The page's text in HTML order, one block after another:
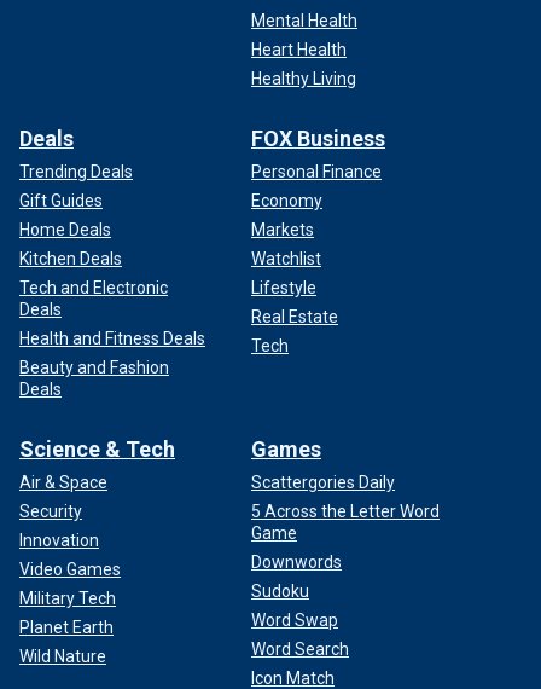
Mental Health
Heart Health
Healthy Living
Deals
Trending Deals
Gift Guides
Home Deals
Kitchen Deals
Tech and Electronic
Deals
Health and Fitness Deals
Beauty and Fashion
Deals
FOX Business
Personal Finance
Economy
Markets
Watchlist
Lifestyle
Real Estate
Tech
Science & Tech
Air & Space
Security
Innovation
Video Games
Military Tech
Planet Earth
Wild Nature
Games
Scattergories Daily
5 Across the Letter Word
Game
Downwords
Sudoku
Word Swap
Word Search
Icon Match